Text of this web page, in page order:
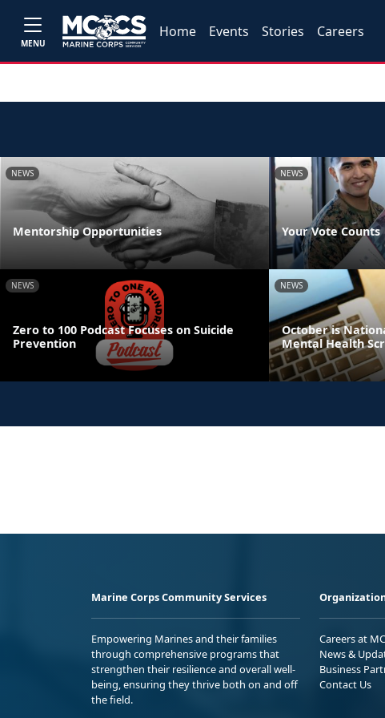
MENU
Home Events Stories Careers
NEWS
Mentorship Opportunities
NEWS
Your Vote Counts
NEWS
Zero to 100 Podcast Focuses on Suicide
Prevention
NEWS
October is
Mental Health
Marine Corps Community Services
Empowering Marines and their families
through comprehensive programs that
strengthen their resilience and overall well-
being, ensuring they thrive both on and off
the field.
Careers at
News &
Business
Contact Us